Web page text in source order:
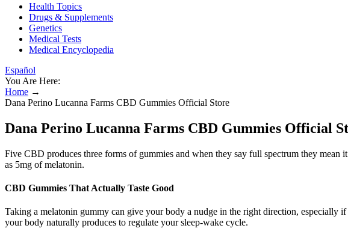
Health Topics
Drugs & Supplements
Genetics
Medical Tests
Medical Encyclopedia
Español
You Are Here:
Home →
Dana Perino Lucanna Farms CBD Gummies Official Store
Dana Perino Lucanna Farms CBD Gummies Official
Five CBD produces three forms of gummies and when they say full spectrum they
as 5mg of melatonin.
CBD Gummies That Actually Taste Good
Taking a melatonin gummy can give your body a nudge in the right direction, especially
your body naturally produces to regulate your sleep-wake cycle.